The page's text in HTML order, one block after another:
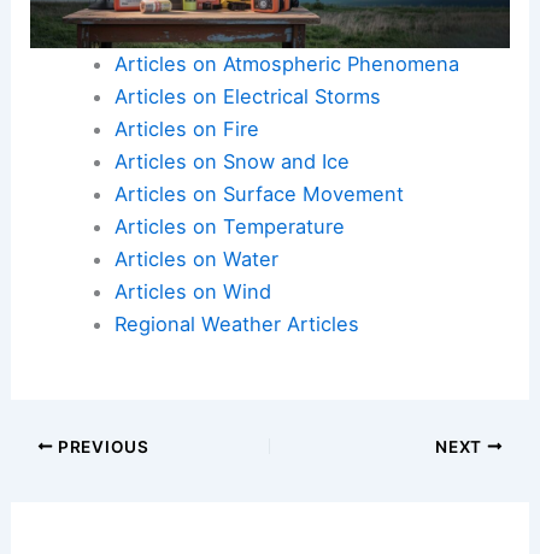
Articles on Atmospheric Phenomena
Articles on Electrical Storms
Articles on Fire
Articles on Snow and Ice
Articles on Surface Movement
Articles on Temperature
Articles on Water
Articles on Wind
Regional Weather Articles
PREVIOUS NEXT